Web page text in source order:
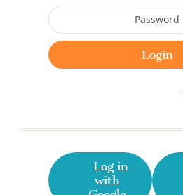
Log in
with